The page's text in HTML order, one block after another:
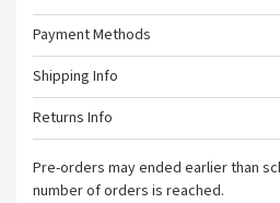
Payment Methods
Shipping Info
Returns Info
Pre-orders may ended earlier than
number of orders is reached.